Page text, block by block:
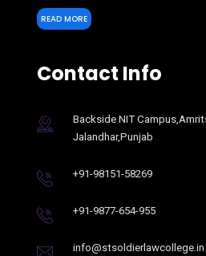
READ MORE
Contact Info
Backside NIT
Jalandhar,Punjab
+91-98151-58269
+91-9877-654-955
info@stsoldierlawcollege.in